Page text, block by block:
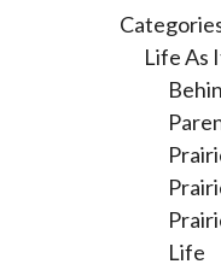
Life As
Life